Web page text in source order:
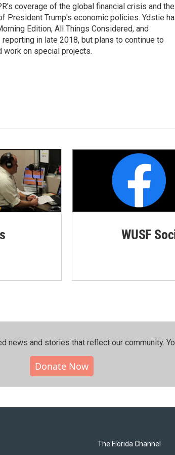
coverage of the global financial crisis and the
President Trump's economic policies. Ydstie
Edition, All Things Considered, and
in late 2018, but plans to continue to
work on special projects.
WUSF
news and stories that reflect our community.⁠
Donate Now
The Florida Channel